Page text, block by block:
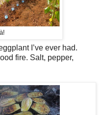
I’ve ever had.
fire. Salt, pepper,